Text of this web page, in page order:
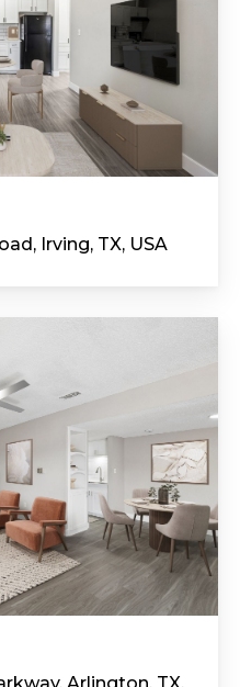
Irving, TX, USA